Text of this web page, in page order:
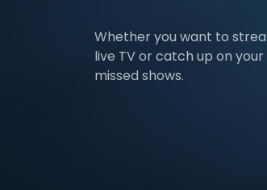
Whether you want to
live TV or catch up on your
missed shows.